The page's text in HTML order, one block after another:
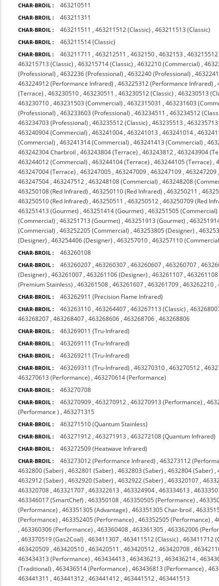
CHAR-BROIL : 463210511
CHAR-BROIL : 463211311
CHAR-BROIL : 463211511 ,463211512 (Classic) ,463211513 (Classic)
CHAR-BROIL : 463211514 (Classic)
CHAR-BROIL : 463211711 ,463212511 ,4632150 ,4632153 ,
463215713 (Classic) ,463215714 (Classic) ,4632210 (Commercial) ,
(Professional) ,4632236 (Professional) ,4632240 (Professional) ,
463224912 (Performance Infrared) ,463225312 (Performance Infrared) ,
(Terrace) ,463230510 ,463230511 ,463230512 (Classic) ,463230513
463230710 ,463231503 (Commercial) ,4632315031 ,463231603
(Professional) ,463233603 (Professional) ,463234511 ,463234512
463234703 (Professional) ,463235512 (Classic) ,463235513 ,
463240904 (Commercial) ,463241004 ,463241013 ,463241014 ,
(Commercial) ,463241314 (Commercial) ,463241413 (Commercial) ,
463242304 Charbroil ,463243804 (Terrace) ,463243812 ,463243904
463244012 (Commercial) ,463244104 (Terrace) ,463244105 (Terrace) ,
463247004 (Terrace) ,463247005 ,463247009 ,463247109 ,463247209
463247504 ,463247512 ,463248108 (Commercial) ,463248208
463250108 (Red Infrared) ,463250110 (Red Infrared) ,463250211 ,
463250510 (Red Infrared) ,463250511 ,463250512 ,463250709 (Red
463251413 (Gourmet) ,463251414 (Gourmet) ,463251505 (Commercial)
(Commercial) ,463251713 (Gourmet) ,463251913 (Gourmet) ,
(Commercial) ,463252205 (Commercial) ,463253805 (Designer) ,
(Designer) ,463254406 (Designer) ,463257010 ,463257110
CHAR-BROIL : 463260108
CHAR-BROIL : 463260207 ,463260307 ,463260607 ,463260707 ,
(Designer) ,463261007 ,463261106 (Designer) ,463261107 ,463261108
(Premium Stainless) ,463261508 ,463261607 ,463261709 ,463262210 ,
CHAR-BROIL : 463262911 (Precision Flame Infrared)
CHAR-BROIL : 463263110 ,463264407 ,463267113 (Classic) ,
463268207 ,463268407 ,463268606 ,463268706 ,463268806
CHAR-BROIL : 463269011 (Tru-Infrared)
CHAR-BROIL : 463269111 (Tru-Infrared)
CHAR-BROIL : 463269211 (Tru-Infrared)
CHAR-BROIL : 463269311 (Tru-Infrared) ,463270310 ,463270512 ,
463270613 (Performance) ,463270614 (Performance)
CHAR-BROIL : 463270708
CHAR-BROIL : 463270909 ,463270912 ,463270913 (Performance) ,
(Performance ) ,463271315
CHAR-BROIL : 463271510 (Quantum Stainless)
CHAR-BROIL : 463271912 ,463271913 ,463272108 (Quantum Infrared)
CHAR-BROIL : 463272509 (Heatwave Infrared)
CHAR-BROIL : 463273012 (Performance Infrared) ,463273112
4632800 (Saber) ,4632801 (Saber) ,4632803 (Saber) ,4632804 (Saber) ,
4632912 (Saber) ,4632920 (Saber) ,4632922 (Saber) ,463320107 ,
463320708 ,463321707 ,463322613 ,463324904 ,463334613 ,
463346017 (SmartChef) ,463350108 ,463350505 (Performance) ,
(Performance) ,463351305 (Advantage) ,463351305 Char-broil ,
(Performance) ,463352405 (Performance) ,463352505 (Performance) ,
,463360306 (Performance) ,463360408 ,463361305 ,463362006
,463370519 (Gas2Coal) ,463411307 ,463411512 (Classic) ,463411712
463420509 ,463420510 ,463420511 ,463420512 ,463420708 ,
463434313 (Performance) ,463434413 ,463436213 ,463436214 ,
(Traditional) ,463436514 (Performance) ,463436813 (Performance) ,
463441311 ,463441312 ,463441412 ,463441512 ,463441513